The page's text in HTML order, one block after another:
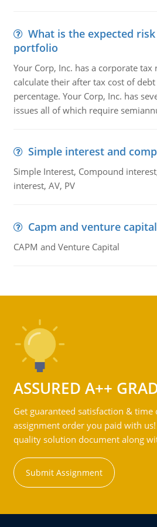
What is the expected
portfolio
Your Corp, Inc. has a corporate tax
calculate their after tax cost of debt
percentage. Your Corp, Inc. has
issues all of which require
Simple interest and
Simple Interest, Compound
interest, AV, PV
Capm and venture capital
CAPM and Venture Capital
ASSURED A++
Get guaranteed satisfaction &
assignment order you paid with
quality solution document along
Submit Assignment